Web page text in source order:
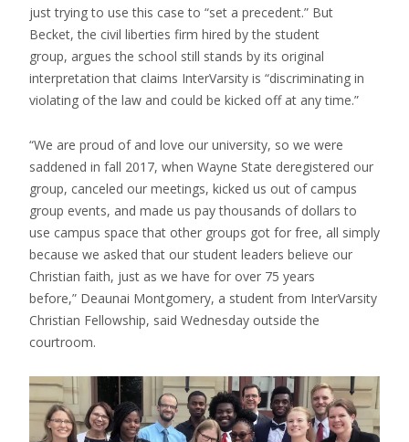
just trying to use this case to “set a precedent.” But
Becket, the civil liberties firm hired by the student
group, argues the school still stands by its original
interpretation that claims InterVarsity is “discriminating in
violating of the law and could be kicked off at any time.”
“We are proud of and love our university, so we were
saddened in fall 2017, when Wayne State deregistered our
group, canceled our meetings, kicked us out of campus
group events, and made us pay thousands of dollars to
use campus space that other groups got for free, all simply
because we asked that our student leaders believe our
Christian faith, just as we have for over 75 years
before,” Deaunai Montgomery, a student from InterVarsity
Christian Fellowship, said Wednesday outside the
courtroom.